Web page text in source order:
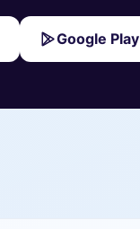
Google Play